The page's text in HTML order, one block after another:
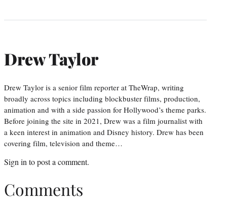
Drew Taylor
Drew Taylor is a senior film reporter at TheWrap, writing
broadly across topics including blockbuster films, production,
animation and with a side passion for Hollywood’s theme parks.
Before joining the site in 2021, Drew was a film journalist with
a keen interest in animation and Disney history. Drew has been
covering film, television and theme…
Sign in to post a comment.
Comments